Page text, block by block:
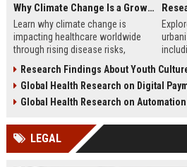
Why Climate Change Is a Growing Concern in Healthcare Worldwide
Learn why climate change is
impacting healthcare worldwide
through rising disease risks,
health challenges in 2026.
Research Findings About Youth
Global Health Research on Digital
Global Health Research on
LEGAL